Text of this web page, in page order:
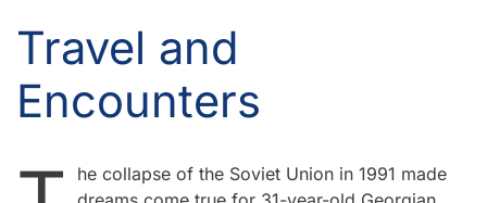
Travel and
Encounters
he collapse of the Soviet Union in 1991 made